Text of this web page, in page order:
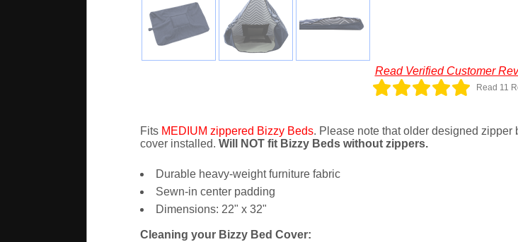
Read Verified Customer
Read 11
Fits MEDIUM zippered Bizzy Beds. Please note that older designed
cover installed. Will NOT fit Bizzy Beds without zippers.
Durable heavy-weight furniture fabric
Sewn-in center padding
Dimensions: 22" x 32"
Cleaning your Bizzy Bed Cover: